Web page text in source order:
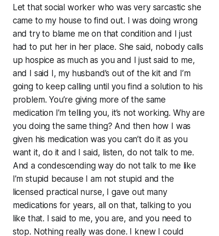
Let that social worker who was very sarcastic she
came to my house to find out. I was doing wrong
and try to blame me on that condition and I just
had to put her in her place. She said, nobody calls
up hospice as much as you and I just said to me,
and I said I, my husband’s out of the kit and I’m
going to keep calling until you find a solution to his
problem. You’re giving more of the same
medication I’m telling you, it’s not working. Why are
you doing the same thing? And then how I was
given his medication was you can’t do it as you
want it, do it and I said, listen, do not talk to me.
And a condescending way do not talk to me like
I’m stupid because I am not stupid and the
licensed practical nurse, I gave out many
medications for years, all on that, talking to you
like that. I said to me, you are, and you need to
stop. Nothing really was done. I knew I could